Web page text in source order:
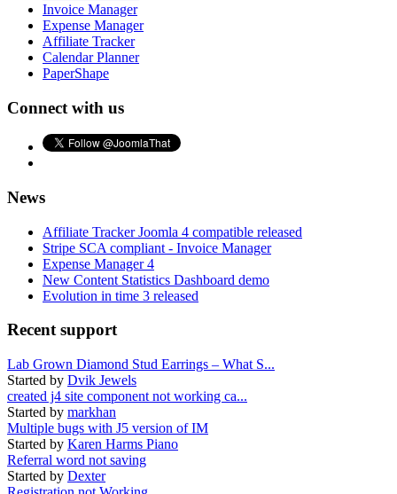
Invoice Manager
Expense Manager
Affiliate Tracker
Calendar Planner
PaperShape
Connect with us
News
Affiliate Tracker Joomla 4 compatible released
Stripe SCA compliant - Invoice Manager
Expense Manager 4
New Content Statistics Dashboard demo
Evolution in time 3 released
Recent support
Lab Grown Diamond Stud Earrings – What S...
Started by Dvik Jewels
created j4 site component not working ca...
Started by markhan
Multiple bugs with J5 version of IM
Started by Karen Harms Piano
Referral word not saving
Started by Dexter